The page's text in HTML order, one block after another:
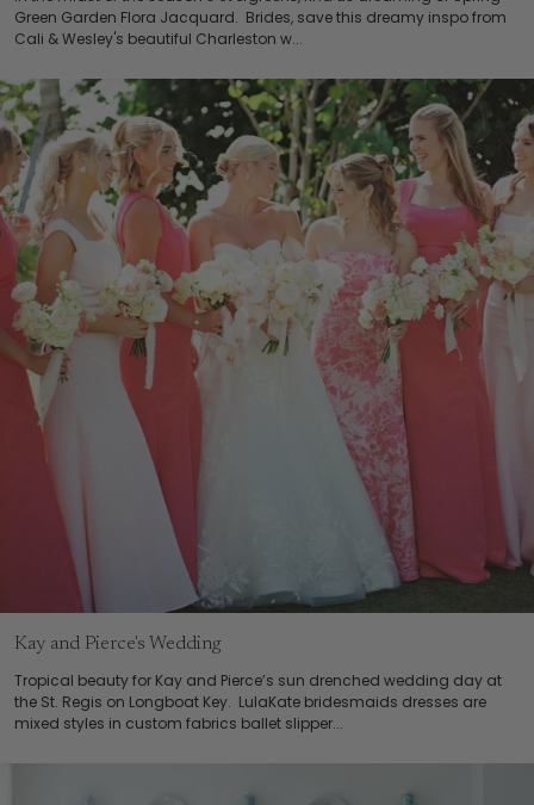
Green Garden Flora Jacquard. Brides, save this dreamy inspo from
Cali & Wesley's beautiful Charleston w...
Kay and Pierce's Wedding
Tropical beauty for Kay and Pierce’s sun drenched wedding day at
the St. Regis on Longboat Key. LulaKate bridesmaids dresses are
mixed styles in custom fabrics ballet slipper...